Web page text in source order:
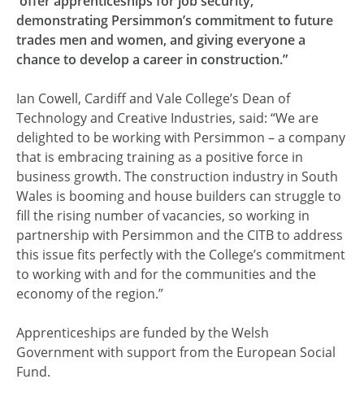
demonstrating Persimmon’s commitment to future
trades men and women, and giving everyone a
chance to develop a career in construction.”
Ian Cowell, Cardiff and Vale College’s Dean of
Technology and Creative Industries, said: “We are
delighted to be working with Persimmon – a company
that is embracing training as a positive force in
business growth. The construction industry in South
Wales is booming and house builders can struggle to
fill the rising number of vacancies, so working in
partnership with Persimmon and the CITB to address
this issue fits perfectly with the College’s commitment
to working with and for the communities and the
economy of the region.”
Apprenticeships are funded by the Welsh
Government with support from the European Social
Fund.